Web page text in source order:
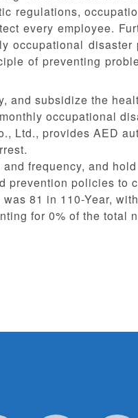
regulations,
every employee.
occupational
of preventing
subsidize the
occupational
Ltd., provides AED
frequency, and
policies to
81 in 110-Year,
for 0% of the total